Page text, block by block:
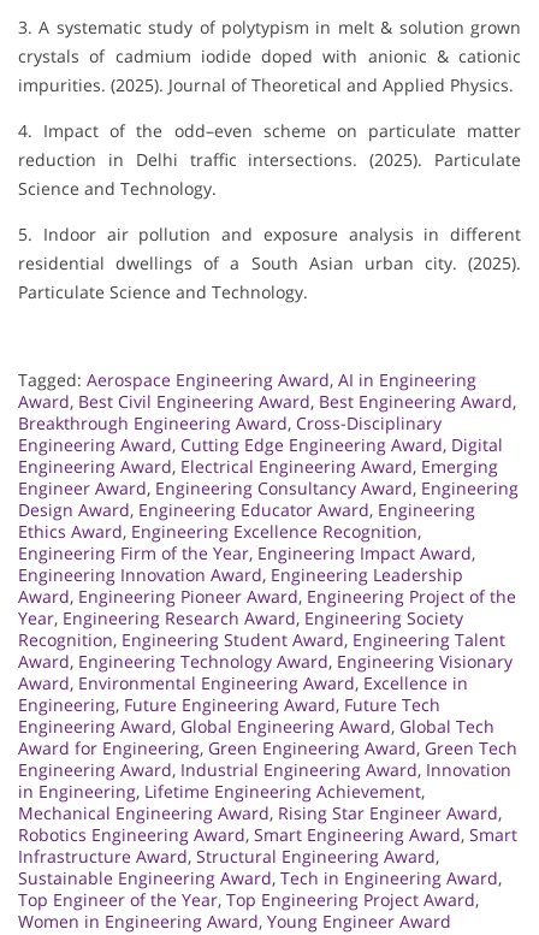
3. A systematic study of polytypism in melt & solution grown
crystals of cadmium iodide doped with anionic & cationic
impurities. (2025). Journal of Theoretical and Applied Physics.
4. Impact of the odd–even scheme on particulate matter
reduction in Delhi traffic intersections. (2025). Particulate
Science and Technology.
5. Indoor air pollution and exposure analysis in different
residential dwellings of a South Asian urban city. (2025).
Particulate Science and Technology.
Tagged: Aerospace Engineering Award, AI in Engineering
Award, Best Civil Engineering Award, Best Engineering Award,
Breakthrough Engineering Award, Cross-Disciplinary
Engineering Award, Cutting Edge Engineering Award, Digital
Engineering Award, Electrical Engineering Award, Emerging
Engineer Award, Engineering Consultancy Award, Engineering
Design Award, Engineering Educator Award, Engineering
Ethics Award, Engineering Excellence Recognition,
Engineering Firm of the Year, Engineering Impact Award,
Engineering Innovation Award, Engineering Leadership
Award, Engineering Pioneer Award, Engineering Project of the
Year, Engineering Research Award, Engineering Society
Recognition, Engineering Student Award, Engineering Talent
Award, Engineering Technology Award, Engineering Visionary
Award, Environmental Engineering Award, Excellence in
Engineering, Future Engineering Award, Future Tech
Engineering Award, Global Engineering Award, Global Tech
Award for Engineering, Green Engineering Award, Green Tech
Engineering Award, Industrial Engineering Award, Innovation
in Engineering, Lifetime Engineering Achievement,
Mechanical Engineering Award, Rising Star Engineer Award,
Robotics Engineering Award, Smart Engineering Award, Smart
Infrastructure Award, Structural Engineering Award,
Sustainable Engineering Award, Tech in Engineering Award,
Top Engineer of the Year, Top Engineering Project Award,
Women in Engineering Award, Young Engineer Award